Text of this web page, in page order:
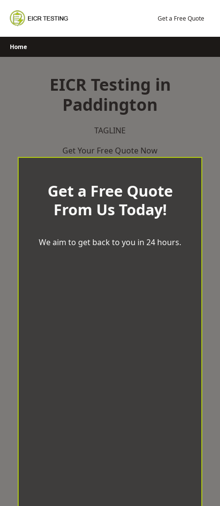
content
Get a Free Quote
Home
EICR Testing in
Paddington
TAGLINE
Get Your Free Quote Now
Get a Free Quote
From Us Today!
We aim to get back to you in 24 hours.